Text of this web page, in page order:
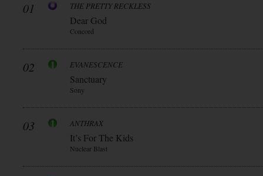
01 THE PRETTY RECKLESS
Dear God
Concord
02 EVANESCENCE
Sanctuary
Sony
03 ANTHRAX
It’s For The Kids
Nuclear Blast